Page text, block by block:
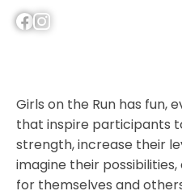
Girls on the Run has fun,
that inspire participants
strength, increase their
imagine their
for themselves and